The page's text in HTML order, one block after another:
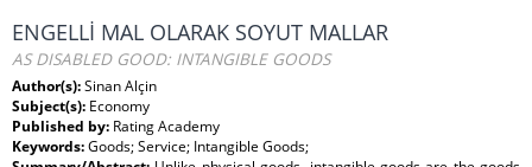
ENGELLİ MAL OLARAK SOYUT MALLAR
AS DISABLED GOOD: INTANGIBLE GOODS
Author(s):Sinan Alçin
Subject(s): Economy
Published by: Rating Academy
Keywords:Goods; Service; Intangible Goods;